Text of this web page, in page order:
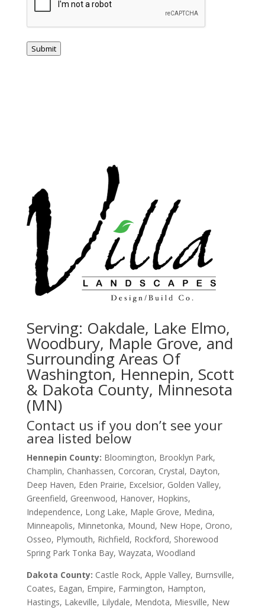
Submit
Serving: Oakdale, Lake Elmo,
Woodbury, Maple Grove, and
Surrounding Areas Of
Washington, Hennepin, Scott
& Dakota County, Minnesota
(MN)
Contact us if you don’t see your
area listed below
Hennepin County: Bloomington, Brooklyn Park,
Champlin, Chanhassen, Corcoran, Crystal, Dayton,
Deep Haven, Eden Prairie, Excelsior, Golden Valley,
Greenfield, Greenwood, Hanover, Hopkins,
Independence, Long Lake, Maple Grove, Medina,
Minneapolis, Minnetonka, Mound, New Hope, Orono,
Osseo, Plymouth, Richfield, Rockford, Shorewood
Spring Park Tonka Bay, Wayzata, Woodland
Dakota County: Castle Rock, Apple Valley, Burnsville,
Coates, Eagan, Empire, Farmington, Hampton,
Hastings, Lakeville, Lilydale, Mendota, Miesville, New